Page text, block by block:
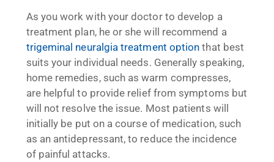
As you work with your doctor to develop a
treatment plan, he or she will recommend a
trigeminal neuralgia treatment option that best
suits your individual needs. Generally speaking,
home remedies, such as warm compresses,
are helpful to provide relief from symptoms but
will not resolve the issue. Most patients will
initially be put on a course of medication, such
as an antidepressant, to reduce the incidence
of painful attacks.